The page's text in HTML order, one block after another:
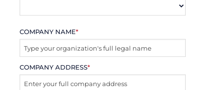
COMPANY NAME*
COMPANY ADDRESS*